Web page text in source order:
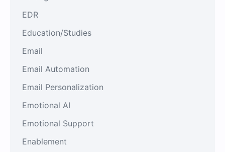
EDR
Education/Studies
Email
Email Automation
Email Personalization
Emotional AI
Emotional Support
Enablement